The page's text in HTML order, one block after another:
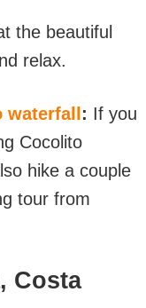
the beautiful
relax.
: If you
Cocolito
hike a couple
tour from
Costa